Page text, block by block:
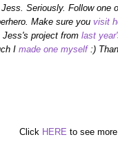
Seriously. Follow one
Make sure you visit
project from last
I made one myself :)
Click HERE to see more